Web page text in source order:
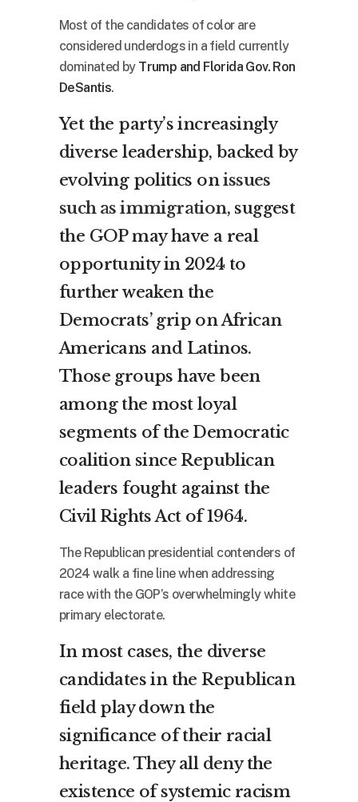
Most of the candidates of color are
considered underdogs in a field currently
dominated by Trump and Florida Gov. Ron
DeSantis.
Yet the party’s increasingly
diverse leadership, backed by
evolving politics onissues
such as immigration, suggest
the GOP may have a real
opportunity in 2024 to
further weaken the
Democrats’ grip on African
Americans and Latinos.
Those groups have been
among the most loyal
segments of the Democratic
coalition since Republican
leaders fought against the
Civil Rights Act of 1964.
The Republican presidential contenders of
2024 walk a fine line when addressing
race with the GOP’s overwhelmingly white
primary electorate.
In most cases, the diverse
candidates in the Republican
field play down the
significance of their racial
heritage. They all deny the
existence of systemic racism